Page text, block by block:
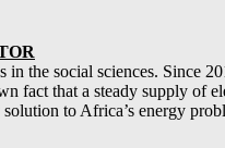
the social sciences. Since
fact that a steady supply of
to Africa’s energy